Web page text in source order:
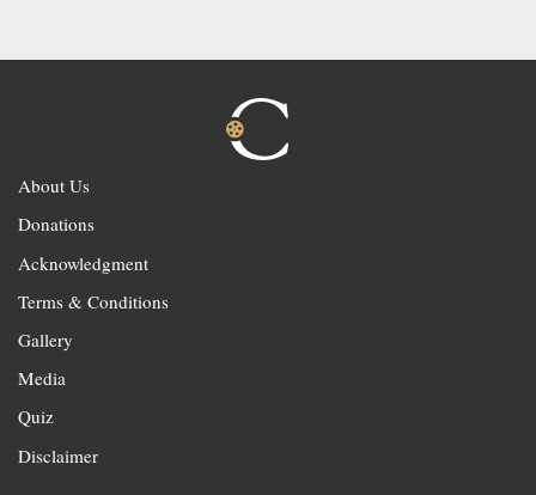
About Us
Donations
Acknowledgment
Terms & Conditions
Gallery
Media
Quiz
Disclaimer